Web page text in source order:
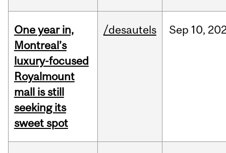
One year in,
Montreal’s
luxury-focused
Royalmount
mall is still
seeking its
sweet spot
/desautels Sep 10,